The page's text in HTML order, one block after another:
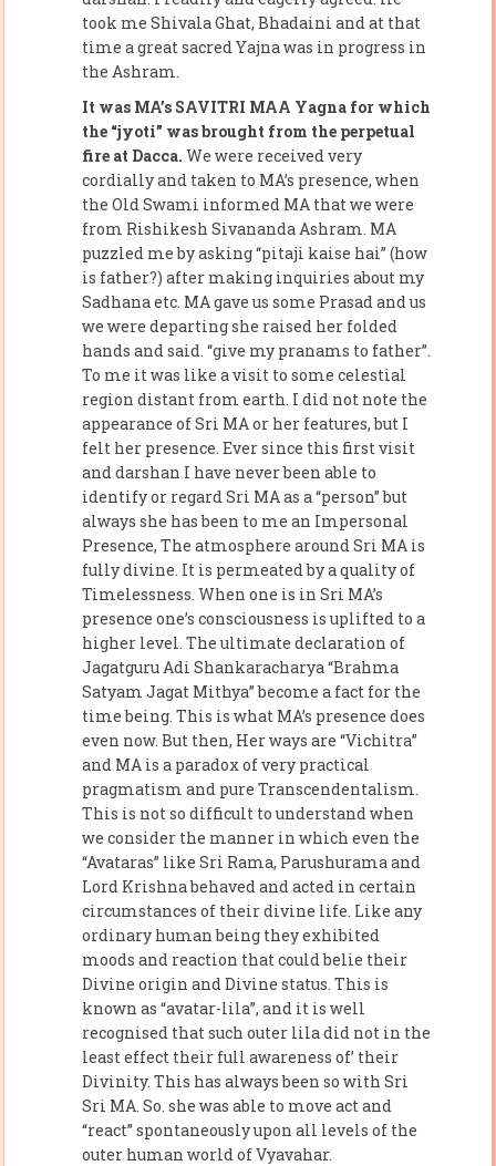
took me Shivala Ghat, Bhadaini and at that
time a great sacred Yajna was in progress in
the Ashram.
It was MA’s SAVITRI MAA Yagna for which
the “jyoti” was brought from the perpetual
fire at Dacca. We were received very
cordially and taken to MA’s presence, when
the Old Swami informed MA that we were
from Rishikesh Sivananda Ashram. MA
puzzled me by asking “pitaji kaise hai” (how
is father?) after making inquiries about my
Sadhana etc. MA gave us some Prasad and us
we were departing she raised her folded
hands and said. “give my pranams to father”.
To me it was like a visit to some celestial
region distant from earth. I did not note the
appearance of Sri MA or her features, but I
felt her presence. Ever since this first visit
and darshan I have never been able to
identify or regard Sri MA as a “person” but
always she has been to me an Impersonal
Presence, The atmosphere around Sri MA is
fully divine. It is permeated by a quality of
Timelessness. When one is in Sri MA’s
presence one’s consciousness is uplifted to a
higher level. The ultimate declaration of
Jagatguru Adi Shankaracharya “Brahma
Satyam Jagat Mithya” become a fact for the
time being. This is what MA’s presence does
even now. But then, Her ways are “Vichitra”
and MA is a paradox of very practical
pragmatism and pure Transcendentalism.
This is not so difficult to understand when
we consider the manner in which even the
“Avataras” like Sri Rama, Parushurama and
Lord Krishna behaved and acted in certain
circumstances of their divine life. Like any
ordinary human being they exhibited
moods and reaction that could belie their
Divine origin and Divine status. This is
known as “avatar-lila”, and it is well
recognised that such outer lila did not in the
least effect their full awareness of’ their
Divinity. This has always been so with Sri
Sri MA. So. she was able to move act and
“react” spontaneously upon all levels of the
outer human world of Vyavahar.